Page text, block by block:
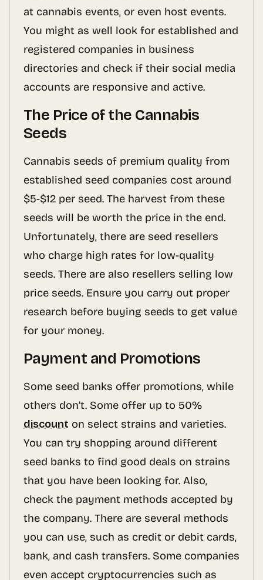
at cannabis events, or even host events.
You might as well look for established and
registered companies in business
directories and check if their social media
accounts are responsive and active.
The Price of the Cannabis
Seeds
Cannabis seeds of premium quality from
established seed companies cost around
$5-$12 per seed. The harvest from these
seeds will be worth the price in the end.
Unfortunately, there are seed resellers
who charge high rates for low-quality
seeds. There are also resellers selling low
price seeds. Ensure you carry out proper
research before buying seeds to get value
for your money.
Payment and Promotions
Some seed banks offer promotions, while
others don’t. Some offer up to 50%
discount on select strains and varieties.
You can try shopping around different
seed banks to find good deals on strains
that you have been looking for. Also,
check the payment methods accepted by
the company. There are several methods
you can use, such as credit or debit cards,
bank, and cash transfers. Some companies
even accept cryptocurrencies such as